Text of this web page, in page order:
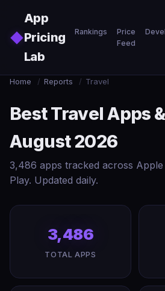
◆
App
Pricing
Lab
Rankings
Price
Feed
Home / Reports / Travel
Best Travel Apps
August 2026
3,486 apps tracked across
Play. Updated daily.
3,486
TOTAL APPS